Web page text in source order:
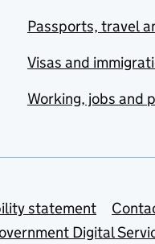
Passports, travel
Visas and
Working, jobs and
statement
Digital